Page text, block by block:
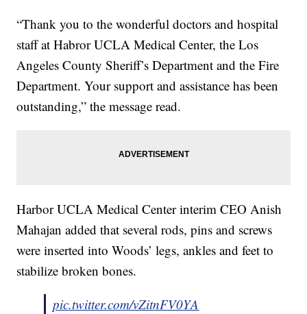
“Thank you to the wonderful doctors and hospital
staff at Habror UCLA Medical Center, the Los
Angeles County Sheriff’s Department and the Fire
Department. Your support and assistance has been
outstanding,” the message read.
Harbor UCLA Medical Center interim CEO Anish
Mahajan added that several rods, pins and screws
were inserted into Woods’ legs, ankles and feet to
stabilize broken bones.
pic.twitter.com/vZitnFV0YA